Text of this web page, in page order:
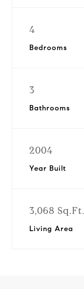
4
Bedrooms
3
Bathrooms
2004
Year Built
3,068 Sq.Ft.
Living Area